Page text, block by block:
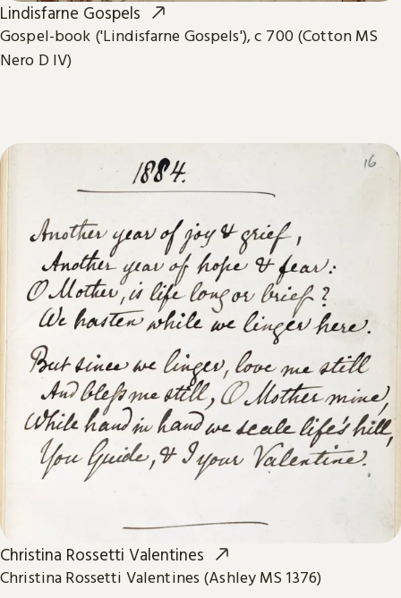
Lindisfarne Gospels
Gospel-book ('Lindisfarne Gospels'), c 700 (Cotton MS
Nero D IV)
Christina Rossetti Valentines
Christina Rossetti Valentines (Ashley MS 1376)